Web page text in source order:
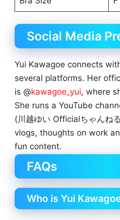
Social Media
Yui Kawagoe connects
several platforms. Her
is @kawagoe_yui, where
She runs a YouTube
(川越ゆい Officialちゃんね
vlogs, thoughts on work
fun content.
FAQs
Who is Yui